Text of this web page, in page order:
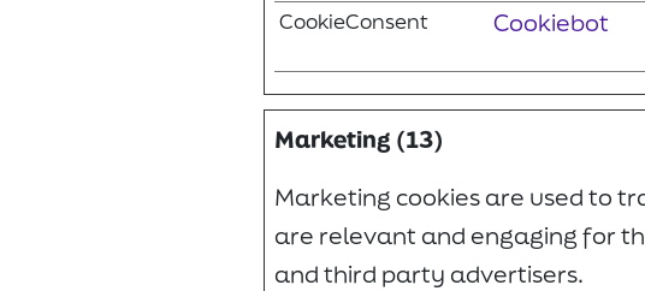
CookieConsent Cookiebot
Marketing (13)
Marketing cookies are used to
are relevant and engaging for
and third party advertisers.